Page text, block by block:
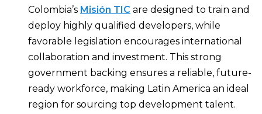
Colombia’s Misión TIC are designed to train and
deploy highly qualified developers, while
favorable legislation encourages international
collaboration and investment. This strong
government backing ensures a reliable, future-
ready workforce, making Latin America an ideal
region for sourcing top development talent.